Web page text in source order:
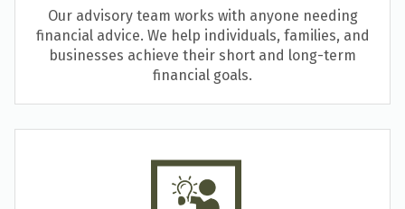
Our advisory team works with anyone needing
financial advice. We help individuals, families, and
businesses achieve their short and long-term
financial goals.